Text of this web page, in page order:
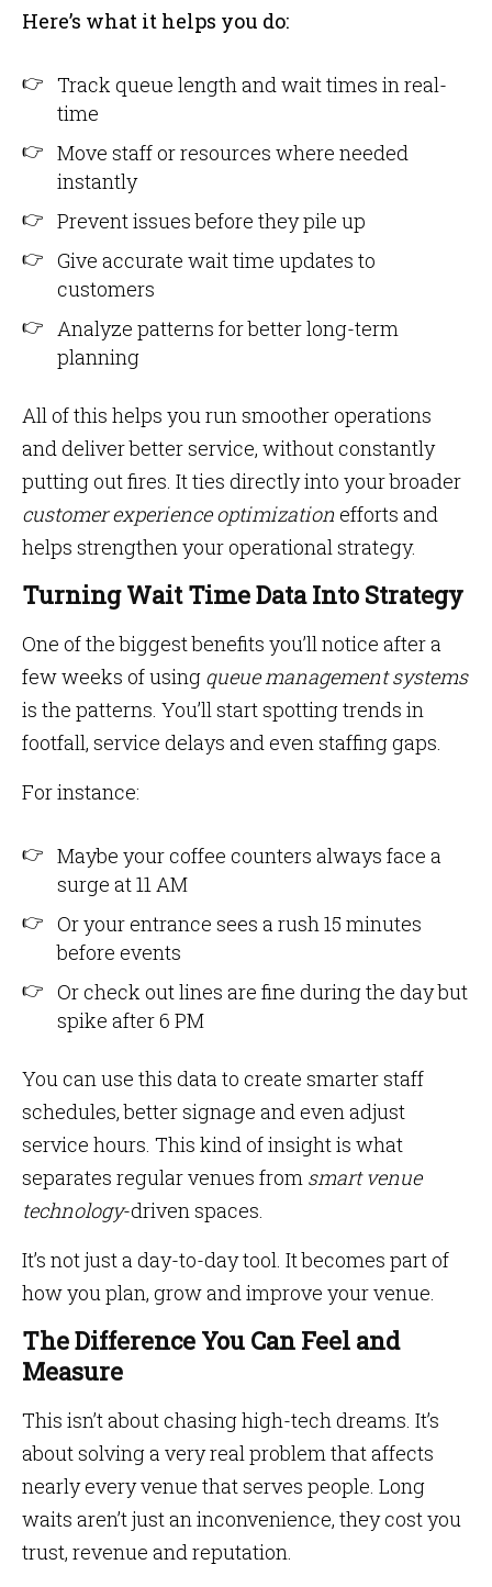
Here’s what it helps you do:
Track queue length and wait times in real-
time
Move staff or resources where needed
instantly
Prevent issues before they pile up
Give accurate wait time updates to
customers
Analyze patterns for better long-term
planning
All of this helps you run smoother operations
and deliver better service, without constantly
putting out fires. It ties directly into your broader
customer experience optimization efforts and
helps strengthen your operational strategy.
Turning Wait Time Data Into Strategy
One of the biggest benefits you’ll notice after a
few weeks of using queue management systems
is the patterns. You’ll start spotting trends in
footfall, service delays and even staffing gaps.
For instance:
Maybe your coffee counters always face a
surge at 11 AM
Or your entrance sees a rush 15 minutes
before events
Or check out lines are fine during the day but
spike after 6 PM
You can use this data to create smarter staff
schedules, better signage and even adjust
service hours. This kind of insight is what
separates regular venues from smart venue
technology-driven spaces.
It’s not just a day-to-day tool. It becomes part of
how you plan, grow and improve your venue.
The Difference You Can Feel and
Measure
This isn’t about chasing high-tech dreams. It’s
about solving a very real problem that affects
nearly every venue that serves people. Long
waits aren’t just an inconvenience, they cost you
trust, revenue and reputation.